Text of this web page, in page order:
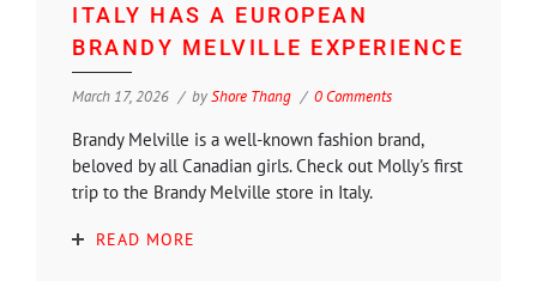
ITALY HAS A EUROPEAN
BRANDY MELVILLE EXPERIENCE
March 17, 2026 byShore Thang 0 Comments
Brandy Melville is a well-known fashion brand,
beloved by all Canadian girls. Check out Molly's first
trip to the Brandy Melville store in Italy.
READ MORE